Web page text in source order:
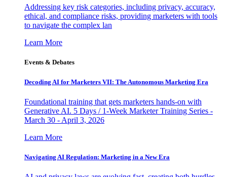
Addressing key risk categories, including privacy, accuracy,
ethical, and compliance risks, providing marketers with tools
to navigate the complex lan
Learn More
Events & Debates
Decoding AI for Marketers VII: The Autonomous Marketing Era
Foundational training that gets marketers hands-on with
Generative AI. 5 Days / 1-Week Marketer Training Series -
March 30 - April 3, 2026
Learn More
Navigating AI Regulation: Marketing in a New Era